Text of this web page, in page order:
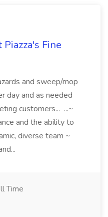
Fine
and sweep/mop
day and as needed
customers... ...~
and the ability to
diverse team ~
Time